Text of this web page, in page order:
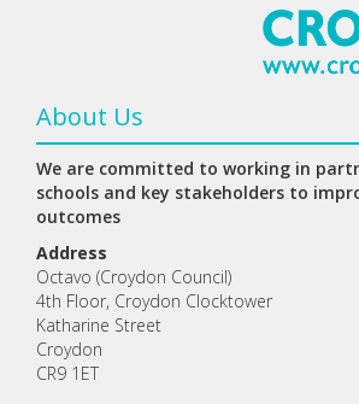
About Us
We are committed to working in
schools and key stakeholders to
outcomes
Address
Octavo (Croydon Council)
4th Floor, Croydon Clocktower
Katharine Street
Croydon
CR9 1ET